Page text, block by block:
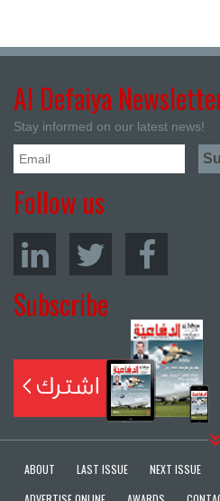
Al Defaiya
Stay informed on our latest news!
Follow us
Subscribe
ABOUT LAST ISSUE NEXT ISSUE